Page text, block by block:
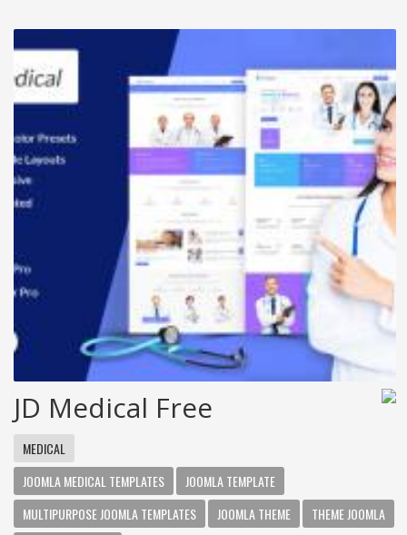
JD Medical Free
MEDICAL
JOOMLA MEDICAL TEMPLATES
JOOMLA TEMPLATE
MULTIPURPOSE JOOMLA TEMPLATES
JOOMLA THEME
THEME JOOMLA